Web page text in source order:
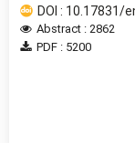
DOI : 10.17831/
Abstract : 2862
PDF : 5200